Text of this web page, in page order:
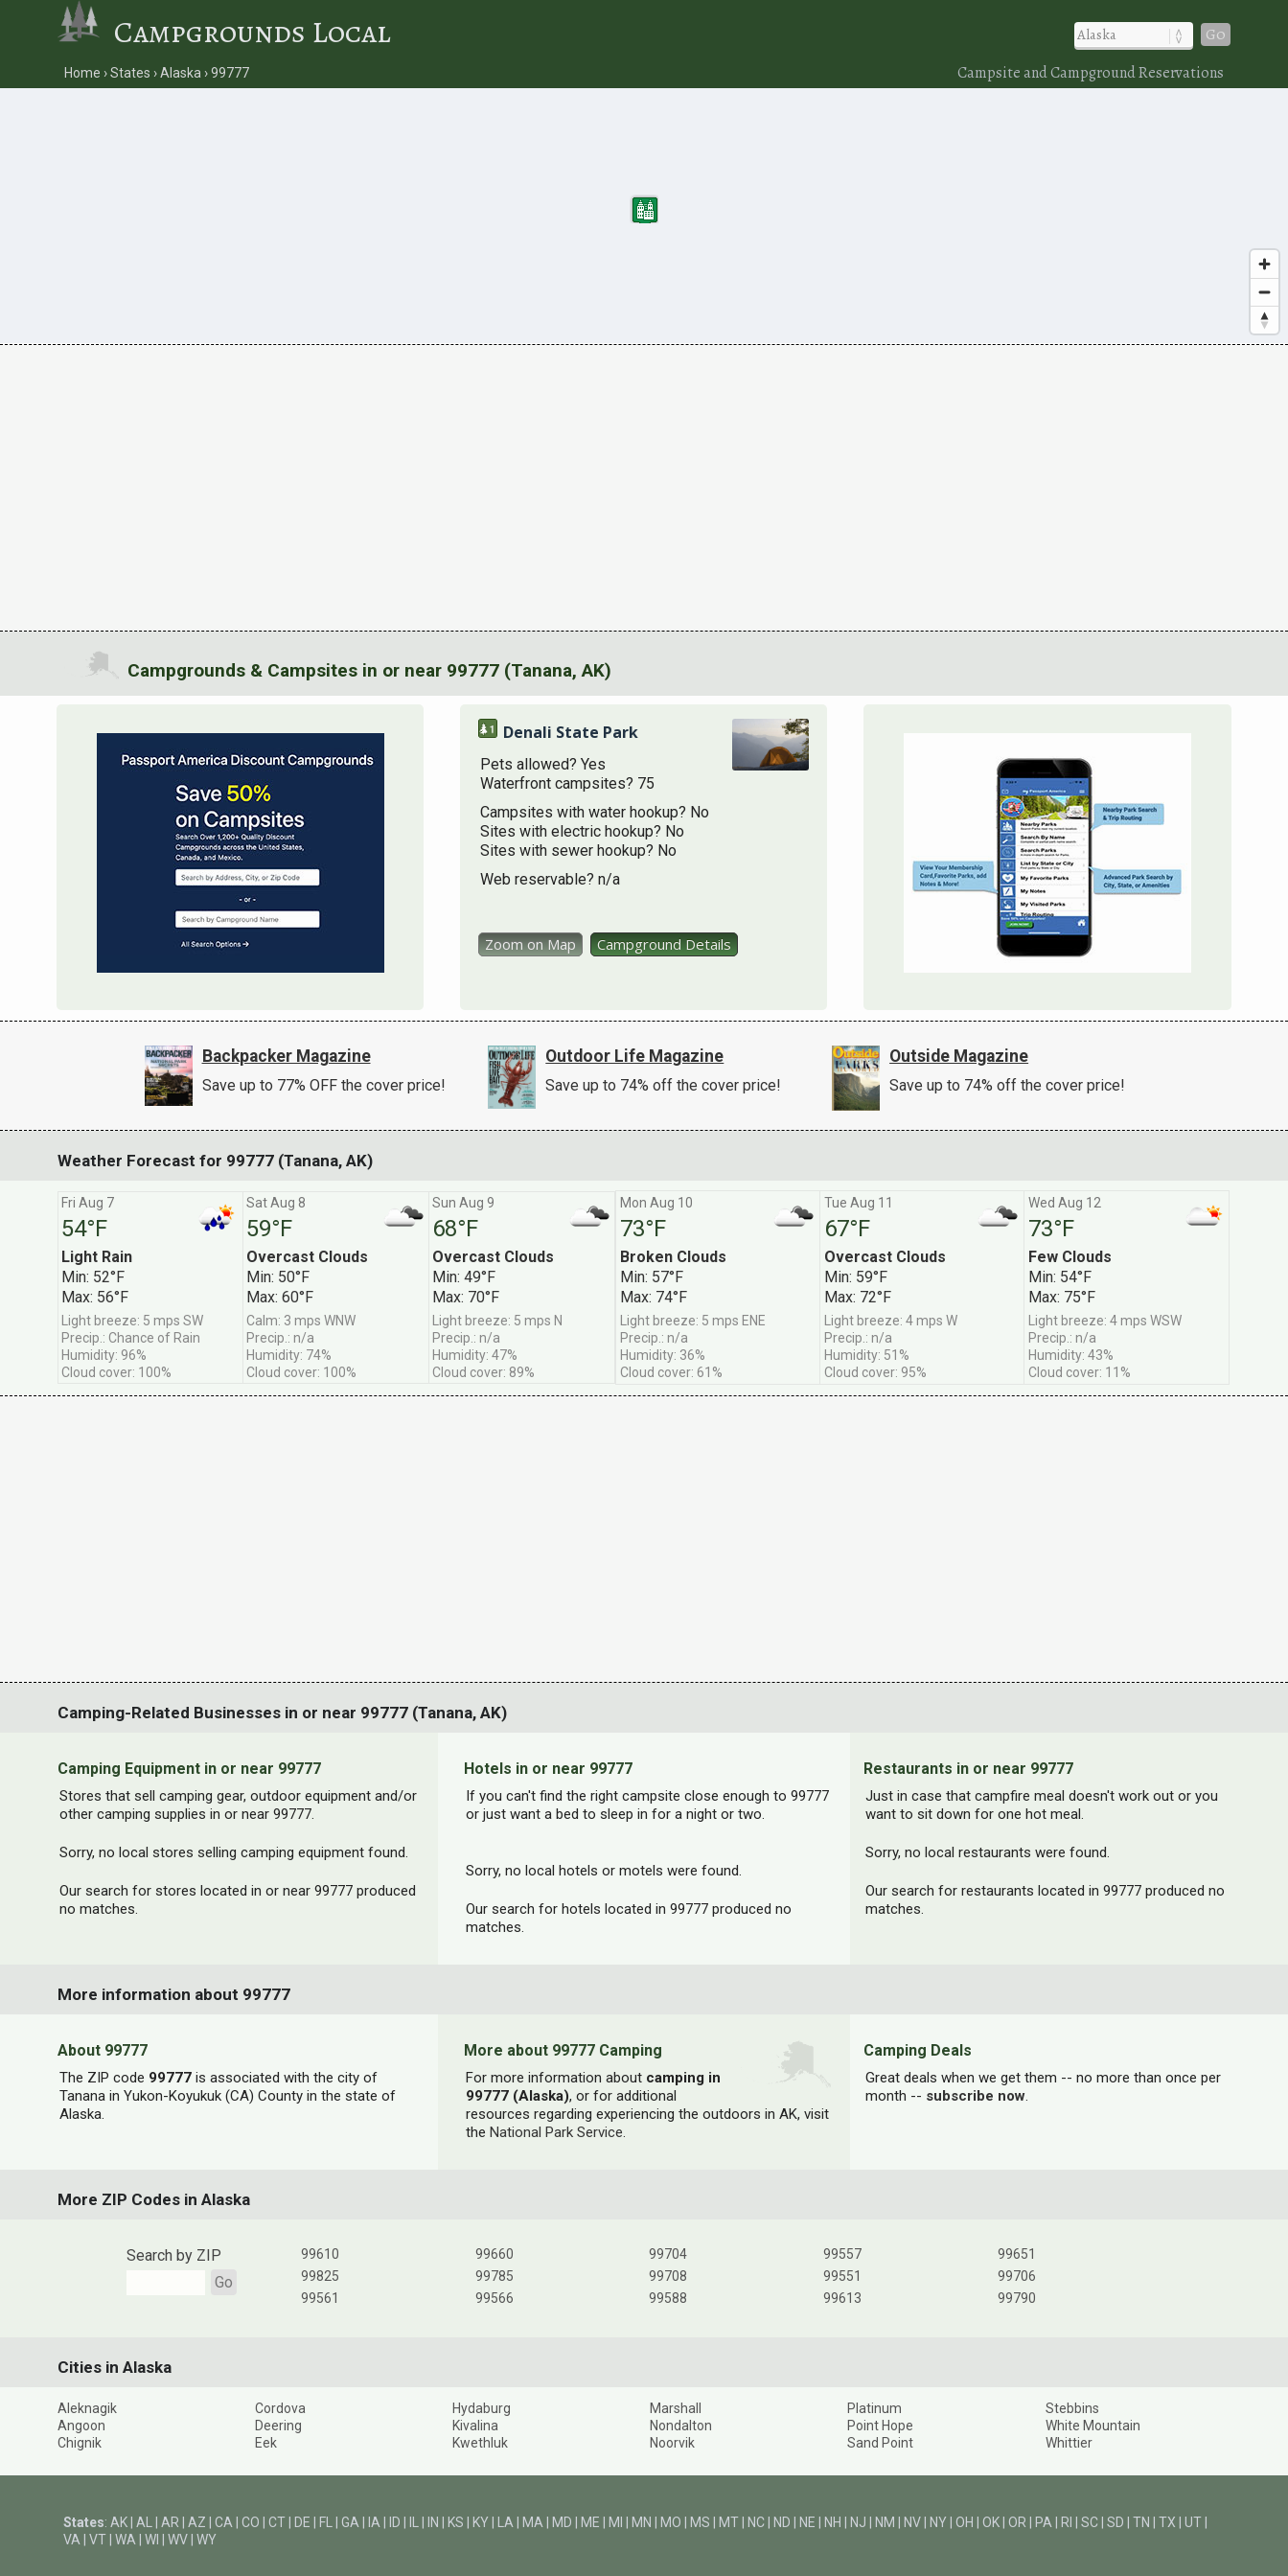
Campgrounds Local Go
Home States Alaska 99777 Campsite and Campground Reservations
Campgrounds & Campsites in or near 99777 (Tanana, AK)
Denali State Park
Pets allowed? Yes
Waterfront campsites? 75
Campsites with water hookup? No
Sites with electric hookup? No
Sites with sewer hookup? No
Web reservable? n/a
Zoom on Map Campground Details
Backpacker Magazine
Save up to 77% OFF the cover price!
Outdoor Life Magazine
Save up to 74% off the cover price!
Outside Magazine
Save up to 74% off the cover price!
Weather Forecast for 99777 (Tanana, AK)
Fri Aug 7
54°F
Light Rain
Min: 52°F
Max: 56°F
Light breeze: 5 mps SW
Precip.: Chance of Rain
Humidity: 96%
Cloud cover: 100%
Sat Aug 8
59°F
Overcast Clouds
Min: 50°F
Max: 60°F
Calm: 3 mps WNW
Precip.: n/a
Humidity: 74%
Cloud cover: 100%
Sun Aug 9
68°F
Overcast Clouds
Min: 49°F
Max: 70°F
Light breeze: 5 mps N
Precip.: n/a
Humidity: 47%
Cloud cover: 89%
Mon Aug 10
73°F
Broken Clouds
Min: 57°F
Max: 74°F
Light breeze: 5 mps ENE
Precip.: n/a
Humidity: 36%
Cloud cover: 61%
Tue Aug 11
67°F
Overcast Clouds
Min: 59°F
Max: 72°F
Light breeze: 4 mps W
Precip.: n/a
Humidity: 51%
Cloud cover: 95%
Wed Aug 12
73°F
Few Clouds
Min: 54°F
Max: 75°F
Light breeze: 4 mps WSW
Precip.: n/a
Humidity: 43%
Cloud cover: 11%
Camping-Related Businesses in or near 99777 (Tanana, AK)
Camping Equipment in or near 99777
Stores that sell camping gear, outdoor equipment and/or
other camping supplies in or near 99777.
Sorry, no local stores selling camping equipment found.
Our search for stores located in or near 99777 produced
no matches.
Hotels in or near 99777
If you can't find the right campsite close enough to 99777
or just want a bed to sleep in for a night or two.
Sorry, no local hotels or motels were found.
Our search for hotels located in 99777 produced no
matches.
Restaurants in or near 99777
Just in case that campfire meal doesn't work out or you
want to sit down for one hot meal.
Sorry, no local restaurants were found.
Our search for restaurants located in 99777 produced no
matches.
More information about 99777
About 99777
The ZIP code 99777 is associated with the city of
Tanana in Yukon-Koyukuk (CA) County in the state of
Alaska.
More about 99777 Camping
For more information about camping in
99777 (Alaska), or for additional
resources regarding experiencing the outdoors in AK, visit
the National Park Service.
Camping Deals
Great deals when we get them -- no more than once per
month -- subscribe now.
More ZIP Codes in Alaska
Search by ZIP
Go
99610
99825
99561
99660
99785
99566
99704
99708
99588
99557
99551
99613
99651
99706
99790
Cities in Alaska
Aleknagik
Angoon
Chignik
Cordova
Deering
Eek
Hydaburg
Kivalina
Kwethluk
Marshall
Nondalton
Noorvik
Platinum
Point Hope
Sand Point
Stebbins
White Mountain
Whittier
States: AK| AL| AR AZ CA| CO CT| DE FL| GA| IA| ID IL| IN KS KY| LA| MA| MD ME MI MN MO MS MT| NC ND NE NH NJ NM NV| NY| OH OK| OR PA| RI SC SD TN TX UT|
VA| VT| WA| WI WV| WY
Subscribe to our Camping Deals Newsletter
Great deals when we get them -- no more than once per month.
Email Address